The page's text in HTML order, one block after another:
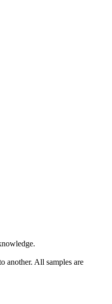
another. All samples are